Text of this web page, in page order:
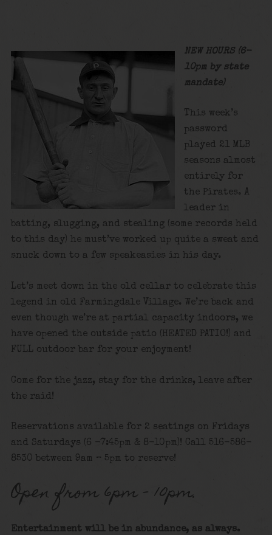
NEW HOURS (6-
10pm by state
mandate)
This week’s
password
played 21 MLB
seasons almost
entirely for
the Pirates. A
leader in
batting, slugging, and stealing (some records held
to this day) he must’ve worked up quite a sweat and
snuck down to a few speakeasies in his day.
Let’s meet down in the old cellar to celebrate this
legend in old Farmingdale Village. We’re back and
even though we’re at partial capacity indoors, we
have opened the outside patio (HEATED PATIO!) and
FULL outdoor bar for your enjoyment!
Come for the jazz, stay for the drinks, leave after
the raid!
Reservations available for 2 seatings on Fridays
and Saturdays (6 -7:45pm & 8-10pm)! Call 516-586-
8530 between 9am – 5pm to reserve!
Open from 6pm – 10pm.
Entertainment will be in abundance, as always.